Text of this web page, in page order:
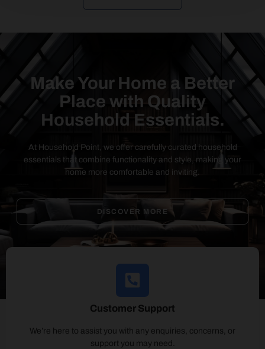
Make Your Home a Better
Place with Quality
Household Essentials.
At Household Point, we offer carefully curated household
essentials that combine functionality and style, making your
home more comfortable and inviting.
DISCOVER MORE
Customer Support
We’re here to assist you with any enquiries, concerns, or
support you may need.